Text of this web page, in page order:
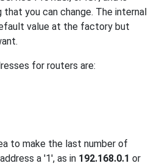
you can change. The internal
value at the factory but
for routers are:
to make the last number of
a '1', as in 192.168.0.1 or